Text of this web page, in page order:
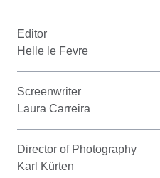
Editor
Helle le Fevre
Screenwriter
Laura Carreira
Director of Photography
Karl Kürten